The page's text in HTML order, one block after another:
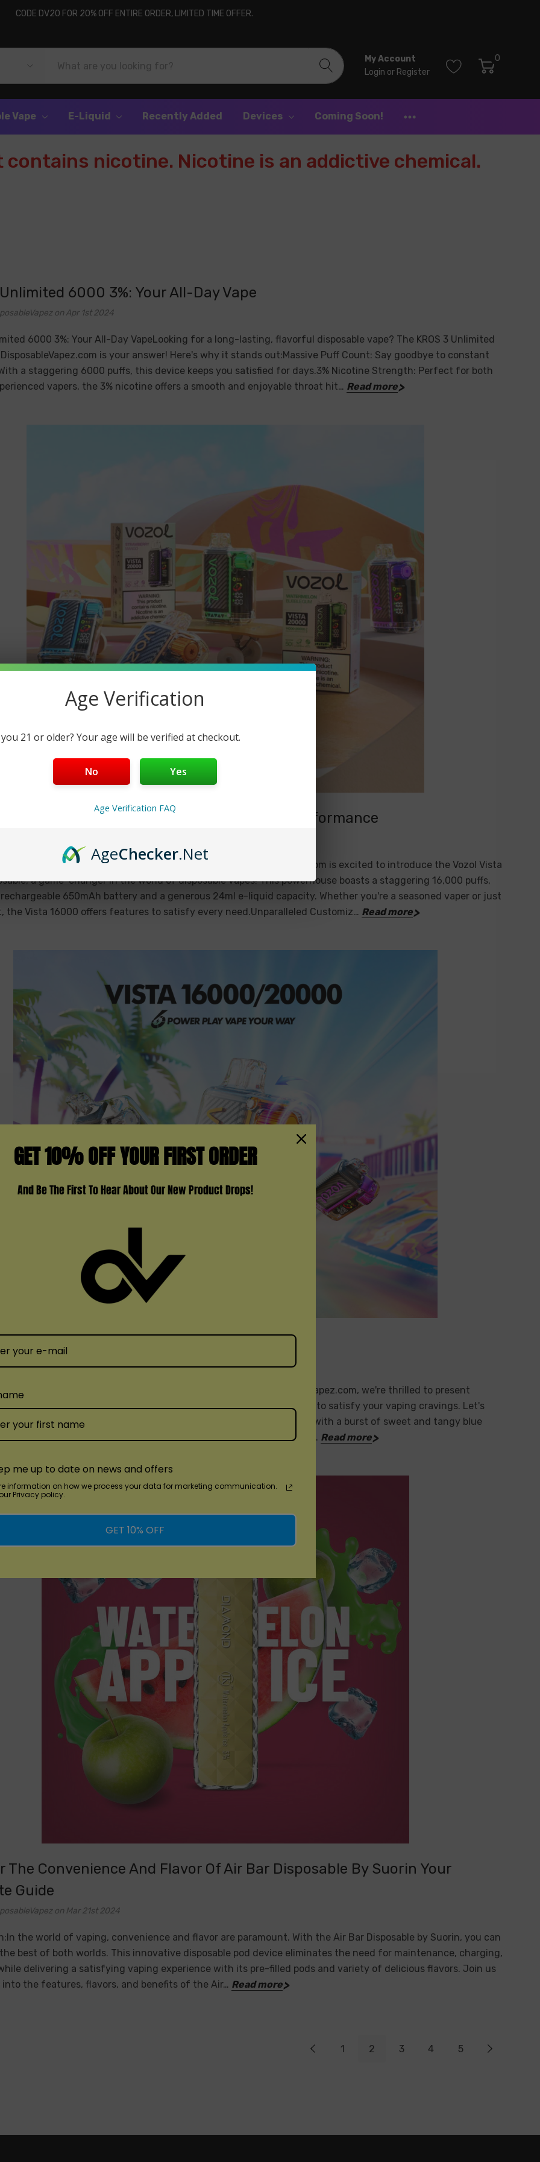
CODE DV20 FOR 20% OFF ENTIRE ORDER, LIMITED TIME OFFER.
My Account
Login or Register
0
Vape E-Liquid Recently Added Devices Coming Soon!
contains nicotine. Nicotine is an addictive chemical.
Unlimited 6000 3%: Your All-Day Vape
on Apr 1st 2024
6000 3%: Your All-Day VapeLooking for a long-lasting, flavorful disposable vape? The KROS 3 Unlimited
is your answer! Here's why it stands out:Massive Puff Count: Say goodbye to constant
a staggering 6000 puffs, this device keeps you satisfied for days.3% Nicotine Strength: Perfect for both
vapers, the 3% nicotine offers a smooth and enjoyable throat hit… Read more
16000 Disposable Review: Unmatched Performance
on Mar 27th 2024
Disposable: A Long-Lasting Vape ExperienceDisposableVapez.com is excited to introduce the Vozol Vista
a game-changer in the world of disposable vapes! This powerhouse boasts a staggering 16,000 puffs,
650mAh battery and a generous 24ml e-liquid capacity. Whether you're a seasoned vaper or just
the Vista 16000 offers features to satisfy every need.Unparalleled Customiz… Read more
Journey With Vozol Vista 16000 Disposable
on Mar 27th 2024
Flavorful Journey with Vozol Vista 16000 Disposable!At DisposableVapez.com, we're thrilled to present
16000 Disposable, delivering an array of tantalizing flavor profiles to satisfy your vaping cravings. Let's
diverse selection awaiting your taste buds: Blue Razz Ice: Cool off with a burst of sweet and tangy blue
with a refreshing icy touch.Cranberry Mango Grapefruit: Indu… Read more
The Convenience And Flavor Of Air Bar Disposable By Suorin Your
Guide
on Mar 21st 2024
the world of vaping, convenience and flavor are paramount. With the Air Bar Disposable by Suorin, you can
best of both worlds. This innovative disposable pod device eliminates the need for maintenance, charging,
delivering a satisfying vaping experience with its pre-filled pods and variety of delicious flavors. Join us
into the features, flavors, and benefits of the Air… Read more
1 2 3 4 5
Age Verification
21 or older? Your age will be verified at checkout.
No Yes
Age Verification FAQ
AgeChecker.Net
GET 10% OFF YOUR FIRST ORDER
And Be The First To Hear About Our New Product Drops!
me up to date on news and offers
information on how we process your data for marketing communication.
Privacy policy.
GET 10% OFF